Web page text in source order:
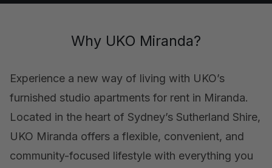
Why UKO Miranda?
Experience a new way of living with UKO’s
furnished studio apartments for rent in Miranda.
Located in the heart of Sydney’s Sutherland Shire,
UKO Miranda offers a flexible, convenient, and
community-focused lifestyle with everything you